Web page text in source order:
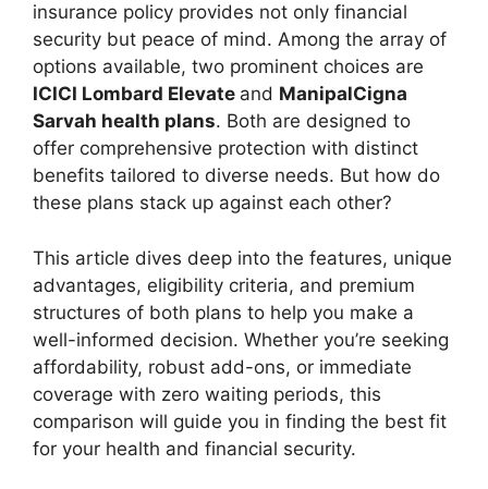
insurance policy provides not only financial
security but peace of mind. Among the array of
options available, two prominent choices are
ICICI Lombard Elevate and ManipalCigna
Sarvah health plans. Both are designed to
offer comprehensive protection with distinct
benefits tailored to diverse needs. But how do
these plans stack up against each other?
This article dives deep into the features, unique
advantages, eligibility criteria, and premium
structures of both plans to help you make a
well-informed decision. Whether you’re seeking
affordability, robust add-ons, or immediate
coverage with zero waiting periods, this
comparison will guide you in finding the best fit
for your health and financial security.